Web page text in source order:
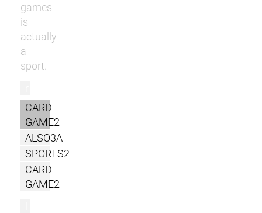
games
is
actually
a
sport.
CARD-
GAME2
ALSO3A
SPORTS2
CARD-
GAME2